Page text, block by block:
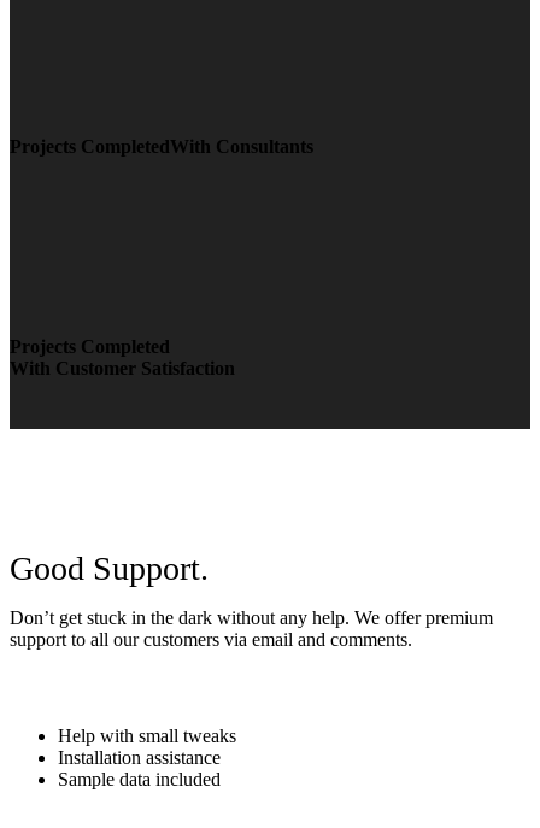
Projects CompletedWith Consultants
Projects Completed
With Customer Satisfaction
Good Support.
Don’t get stuck in the dark without any help. We offer premium
support to all our customers via email and comments.
Help with small tweaks
Installation assistance
Sample data included